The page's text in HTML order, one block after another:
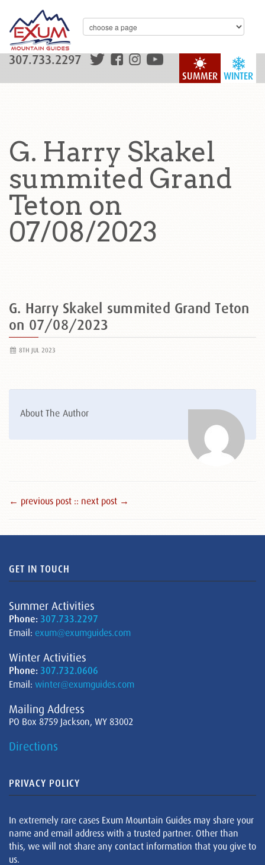
WINTER
SUMMER
307.733.2297
G. Harry Skakel
summited Grand
Teton on
07/08/2023
G. Harry Skakel summited Grand Teton
on 07/08/2023
8TH JUL 2023
About The Author
← previous post :: next post →
GET IN TOUCH
Summer Activities
Phone: 307.733.2297
Email: exum@exumguides.com
Winter Activities
Phone: 307.732.0606
Email: winter@exumguides.com
Mailing Address
PO Box 8759 Jackson, WY 83002
Directions
PRIVACY POLICY
In extremely rare cases Exum Mountain Guides may share your
name and email address with a trusted partner. Other than
this, we will not share any contact information that you give to
us.